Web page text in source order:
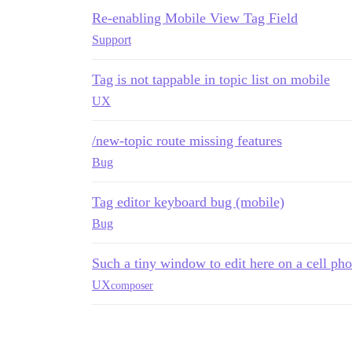
Re-enabling Mobile View Tag Field
Support
Tag is not tappable in topic list on mobile
UX
/new-topic route missing features
Bug
Tag editor keyboard bug (mobile)
Bug
Such a tiny window to edit here on a cell
UXcomposer